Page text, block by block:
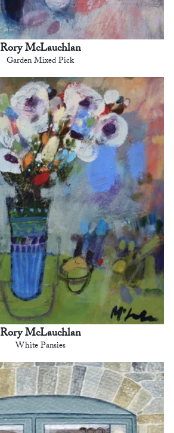
Rory McLauchlan
Garden Mixed Pick
Rory McLauchlan
White Pansies